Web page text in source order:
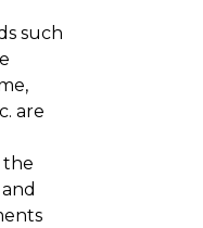
such
are
the